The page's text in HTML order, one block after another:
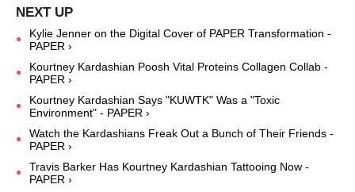
Kylie Jenner on the Digital Cover of PAPER Transformation -
PAPER ›
Kourtney Kardashian Poosh Vital Proteins Collagen Collab -
PAPER ›
Kourtney Kardashian Says "KUWTK" Was a "Toxic
Environment" - PAPER ›
Watch the Kardashians Freak Out a Bunch of Their Friends -
PAPER ›
Travis Barker Has Kourtney Kardashian Tattooing Now -
PAPER ›